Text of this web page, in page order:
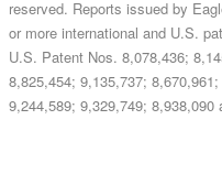
reserved. Reports issued by
or more international and U.S.
U.S. Patent Nos. 8,078,436;
8,825,454; 9,135,737;
9,244,589; 9,329,749;